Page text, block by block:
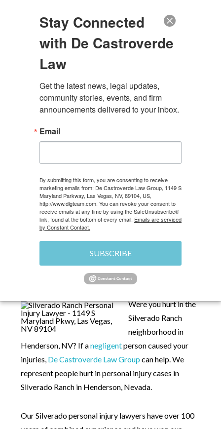
SILVERADO RANCH
PERSONAL INJURY
CONTACT US
HOME»PERSONAL INJURY LAWYERS IN
SILVERADO RANCH, NV
Were you hurt in the
Silverado Ranch
neighborhood in
Henderson, NV? If anegligentperson caused your
injuries, De Castroverde Law Group can help. We
represent people hurt in personal injury cases in
Silverado Ranch in Henderson, Nevada.
Our Silverado personal injury lawyers have over 100
Stay Connected
with De Castroverde
Law
Get the latest news, legal updates,
community stories, events, and firm
announcements delivered to your inbox.
Email
By submitting this form, you are consenting to receive
marketing emails from: De Castroverde Law Group, 1149 S
Maryland Parkway, Las Vegas, NV, 89104, US,
http://www.dlgteam.com. You can revoke your consent to
receive emails at any time by using the SafeUnsubscribe®
link, found at the bottom of every email. Emails are serviced
by Constant Contact.
SUBSCRIBE